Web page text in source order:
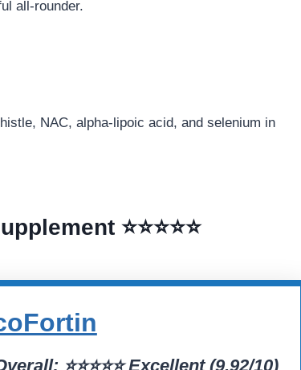
all-rounder.
NAC, alpha-lipoic acid, and selenium in
⭐⭐⭐⭐⭐
⭐⭐⭐⭐⭐ Excellent (9.92/10)